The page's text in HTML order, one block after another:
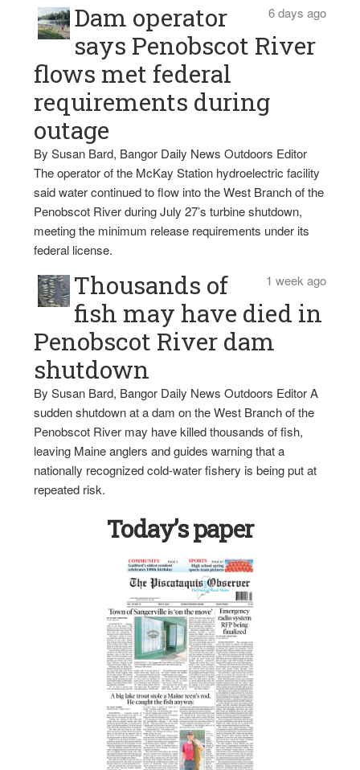
6 days ago
Dam operator
says Penobscot River
flows met federal
requirements during
outage
By Susan Bard, Bangor Daily News Outdoors Editor
The operator of the McKay Station hydroelectric facility
said water continued to flow into the West Branch of the
Penobscot River during July 27’s turbine shutdown,
meeting the minimum release requirements under its
federal license.
1 week ago
Thousands of
fish may have died in
Penobscot River dam
shutdown
By Susan Bard, Bangor Daily News Outdoors Editor A
sudden shutdown at a dam on the West Branch of the
Penobscot River may have killed thousands of fish,
leaving Maine anglers and guides warning that a
nationally recognized cold-water fishery is being put at
repeated risk.
Today’s paper